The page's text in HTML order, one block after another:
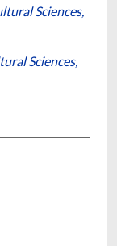
Sciences,
Sciences,